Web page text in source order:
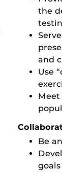
the
and
Use
Be
goals